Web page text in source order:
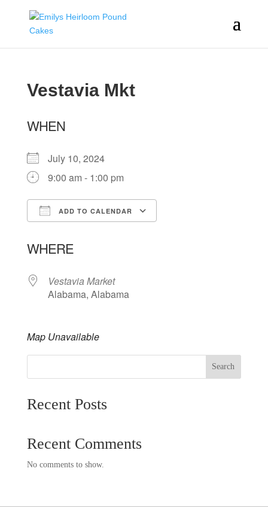
Vestavia Mkt
WHEN
July 10, 2024
9:00 am - 1:00 pm
ADD TO CALENDAR
WHERE
Vestavia Market
Alabama, Alabama
Map Unavailable
Search
Recent Posts
Recent Comments
No comments to show.